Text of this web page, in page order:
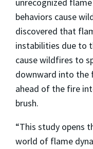
unrecognized
behaviors cause
discovered that
instabilities due to
cause wildfires to
downward into the
ahead of the fire
brush.
“This study opens
world of flame